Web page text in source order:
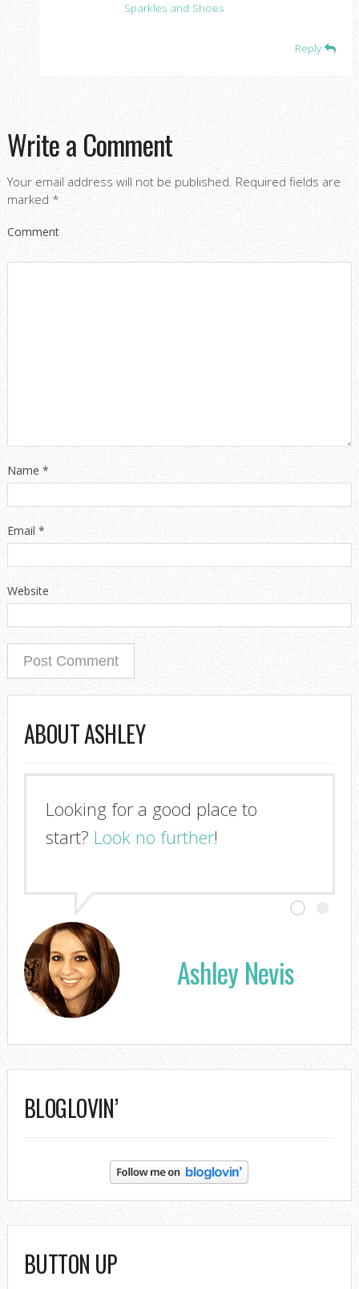
Sparkles and Shoes
Reply
Write a Comment
Your email address will not be published. Required fields are
marked*
Comment
Name*
Email*
Website
ABOUT ASHLEY
Looking for a good place to
start? Look no further!
Ashley Nevis
BLOGLOVIN’
BUTTON UP